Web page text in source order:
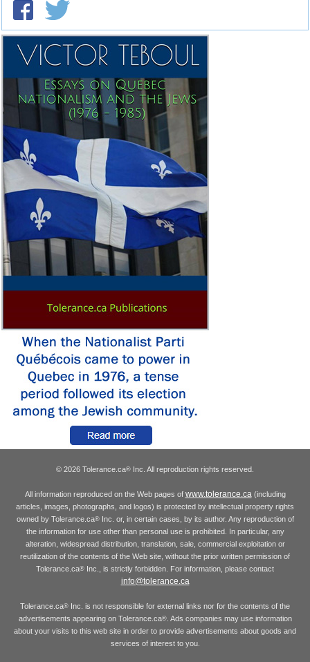
© 2026 Tolerance.ca® Inc. All reproduction rights reserved.
All information reproduced on the Web pages of www.tolerance.ca (including
articles, images, photographs, and logos) is protected by intellectual property rights
owned by Tolerance.ca®Inc. or, in certain cases, by its author. Any reproduction of
the information for use other than personal use is prohibited. In particular, any
alteration, widespread distribution, translation, sale, commercial exploitation or
reutilization of the contents of the Web site, without the prior written permission of
Tolerance.ca® Inc., is strictly forbidden. For information, please contact
info@tolerance.ca
Tolerance.ca® Inc. is not responsible for external links nor for the contents of the
advertisements appearing on Tolerance.ca®. Ads companies may use information
about your visits to this web site in order to provide advertisements about goods and
services of interest to you.